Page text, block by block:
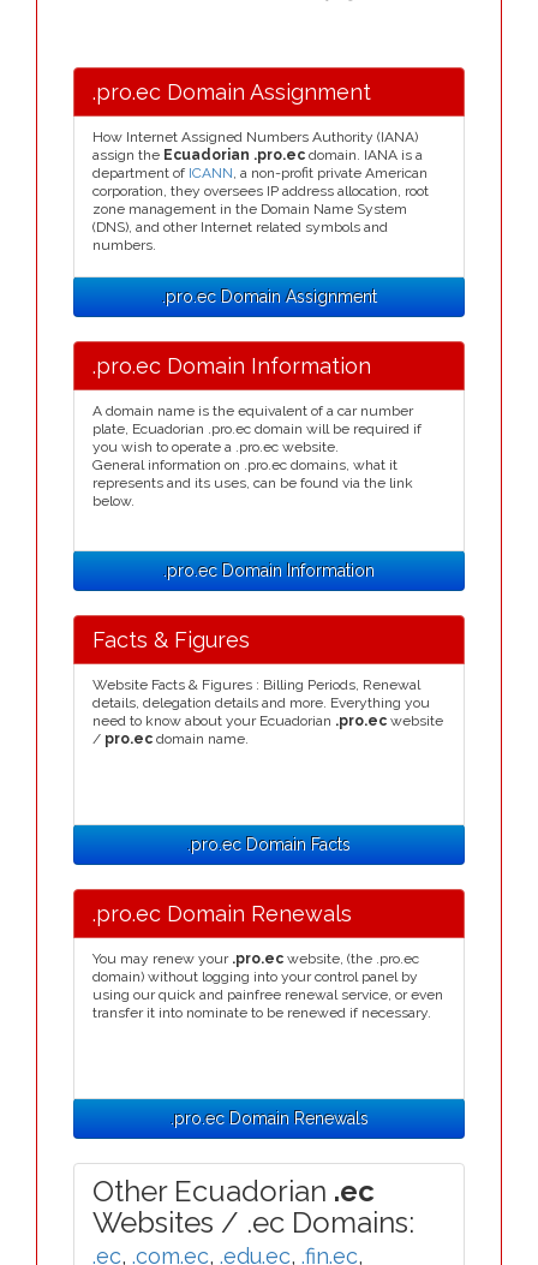
.pro.ec Domain Assignment
How Internet Assigned Numbers Authority (IANA)
assign the Ecuadorian .pro.ec domain. IANA is a
department of ICANN, a non-profit private American
corporation, they oversees IP address allocation, root
zone management in the Domain Name System
(DNS), and other Internet related symbols and
numbers.
.pro.ec Domain Assignment
.pro.ec Domain Information
A domain name is the equivalent of a car number
plate, Ecuadorian .pro.ec domain will be required if
you wish to operate a .pro.ec website.
General information on .pro.ec domains, what it
represents and its uses, can be found via the link
below.
.pro.ec Domain Information
Facts & Figures
Website Facts & Figures : Billing Periods, Renewal
details, delegation details and more. Everything you
need to know about your Ecuadorian .pro.ec website
/ pro.ec domain name.
.pro.ec Domain Facts
.pro.ec Domain Renewals
You may renew your .pro.ec website, (the .pro.ec
domain) without logging into your control panel by
using our quick and painfree renewal service, or even
transfer it into nominate to be renewed if necessary.
.pro.ec Domain Renewals
Other Ecuadorian .ec
Websites / .ec Domains:
.ec, .com.ec, .edu.ec, .fin.ec,